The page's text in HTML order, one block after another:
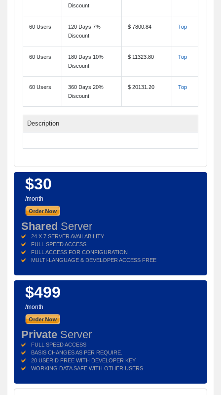
Discount
60 Users
120 Days 7%
Discount
$ 7800.84 Top
60 Users
180 Days 10%
Discount
$ 11323.80 Top
60 Users
360 Days 20%
Discount
$ 20131.20 Top
Description
$30
/month
Shared Server
24 X 7 SERVER AVAILABILITY
FULL SPEED ACCESS
FULL ACCESS FOR CONFIGURATION
MULTI-LANGUAGE & DEVELOPER ACCESS FREE
$499
/month
Private Server
FULL SPEED ACCESS
BASIS CHANGES AS PER REQUIRE.
20 USERID FREE WITH DEVELOPER KEY
WORKING DATA SAFE WITH OTHER USERS